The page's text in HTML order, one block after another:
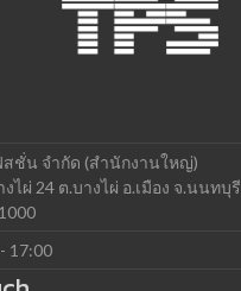
ชั่น จำกัด (สำนักงานใหญ่)
ไผ่ 24 ต.บางไผ่ อ.เมือง จ.นนทบุรี
17:00